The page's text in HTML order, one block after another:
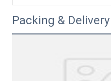
Packing & Delivery